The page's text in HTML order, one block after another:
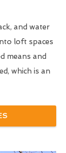
and water
loft spaces
means and
which is an